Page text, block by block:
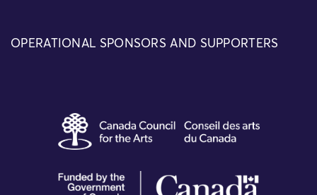
OPERATIONAL SPONSORS AND SUPPORTERS